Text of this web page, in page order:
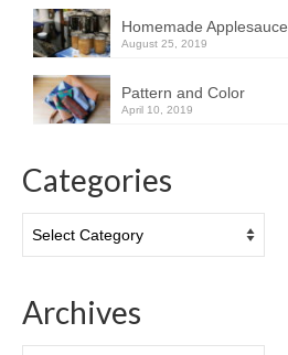
Homemade Applesauce
August 25, 2019
Pattern and Color
April 10, 2019
Categories
Archives